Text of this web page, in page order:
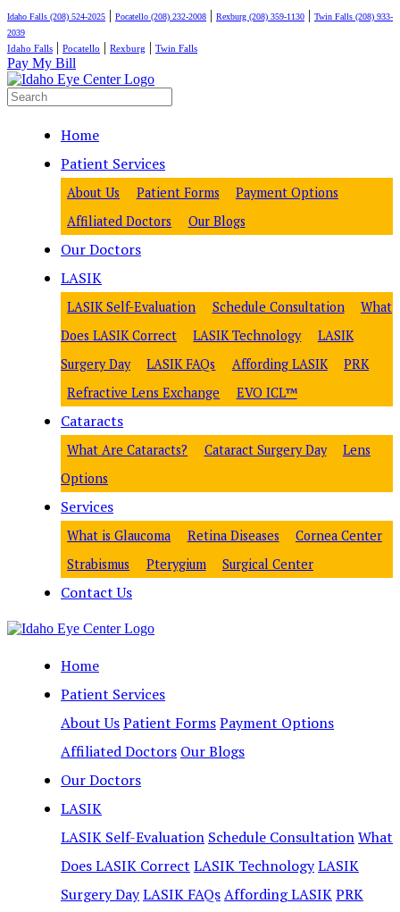
Idaho Falls (208) 524-2025 | Pocatello (208) 232-2008 | Rexburg (208) 359-1130 | Twin Falls (208) 933-
2039
Idaho Falls | Pocatello | Rexburg | Twin Falls
Pay My Bill
Home
Patient Services
About Us Patient Forms
Payment Options
Affiliated Doctors
Our Blogs
Our Doctors
LASIK
LASIK Self-Evaluation Schedule Consultation
What
Does LASIK Correct
LASIK Technology
LASIK
Surgery Day
LASIK FAQs Affording LASIK
PRK
Refractive Lens Exchange
EVO ICL™
Cataracts
What Are Cataracts? Cataract Surgery Day
Lens
Options
Services
What is Glaucoma Retina Diseases
Cornea Center
Strabismus
Pterygium Surgical Center
Contact Us
Home
Patient Services
About UsPatient FormsPayment Options
Affiliated Doctors Our Blogs
Our Doctors
LASIK
LASIK Self-Evaluation Schedule ConsultationWhat
Does LASIK Correct LASIK TechnologyLASIK
Surgery DayLASIK FAQsAffording LASIKPRK